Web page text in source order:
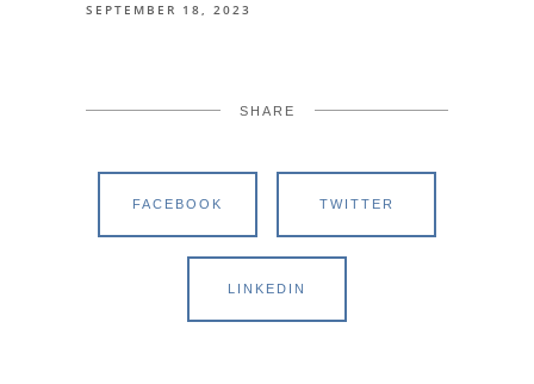
SEPTEMBER 18, 2023
SHARE
FACEBOOK TWITTER
LINKEDIN